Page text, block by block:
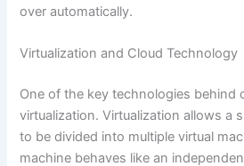
over automatically.
Virtualization and Cloud Technology
One of the key technologies behind
virtualization. Virtualization allows a
to be divided into multiple virtual
machine behaves like an